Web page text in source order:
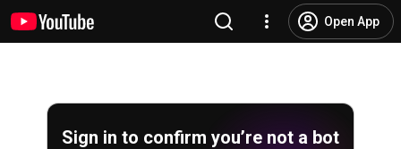
Open App
Sign in to confirm you’re not a bot